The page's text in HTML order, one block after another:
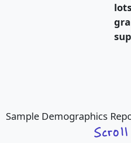
Sample Demographics